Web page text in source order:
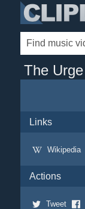
The Urge
Links
Wikipedia
Actions
Tweet